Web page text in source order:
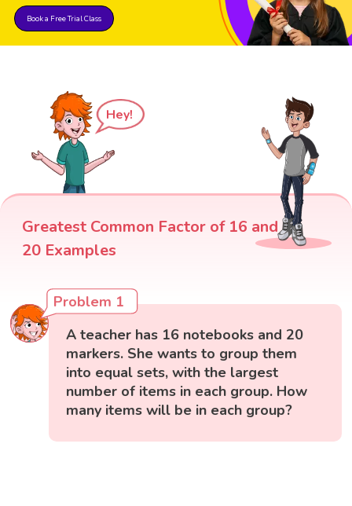
Book a Free Trial Class
Hey!
Greatest Common Factor of 16 and
20 Examples
Problem 1
A teacher has 16 notebooks and 20
markers. She wants to group them
into equal sets, with the largest
number of items in each group. How
many items will be in each group?